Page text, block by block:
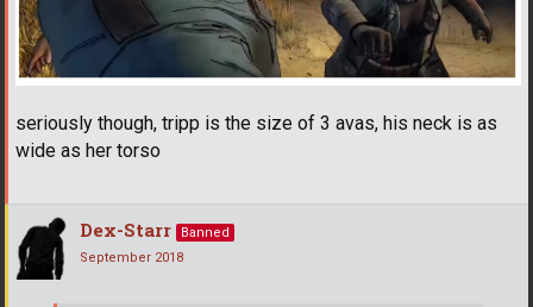
seriously though, tripp is the size of 3 avas, his neck is as
wide as her torso
Dex-Starr
Banned
September 2018